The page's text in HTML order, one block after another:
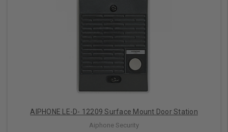
Add to Cart
AIPHONE LE-D- 12209 Surface Mount Door Station
Aiphone Security